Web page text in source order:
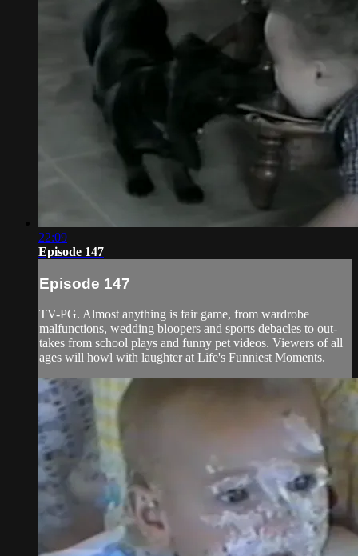
22:09
Episode 147
Episode 147
TV-PG. Almost anything is fair game, from wardrobe
malfunctions, wedding bloopers and sports debacles to out-
takes from school plays and funny pet videos. Viewers of all
ages will howl with laughter at Life's Funniest Moments.